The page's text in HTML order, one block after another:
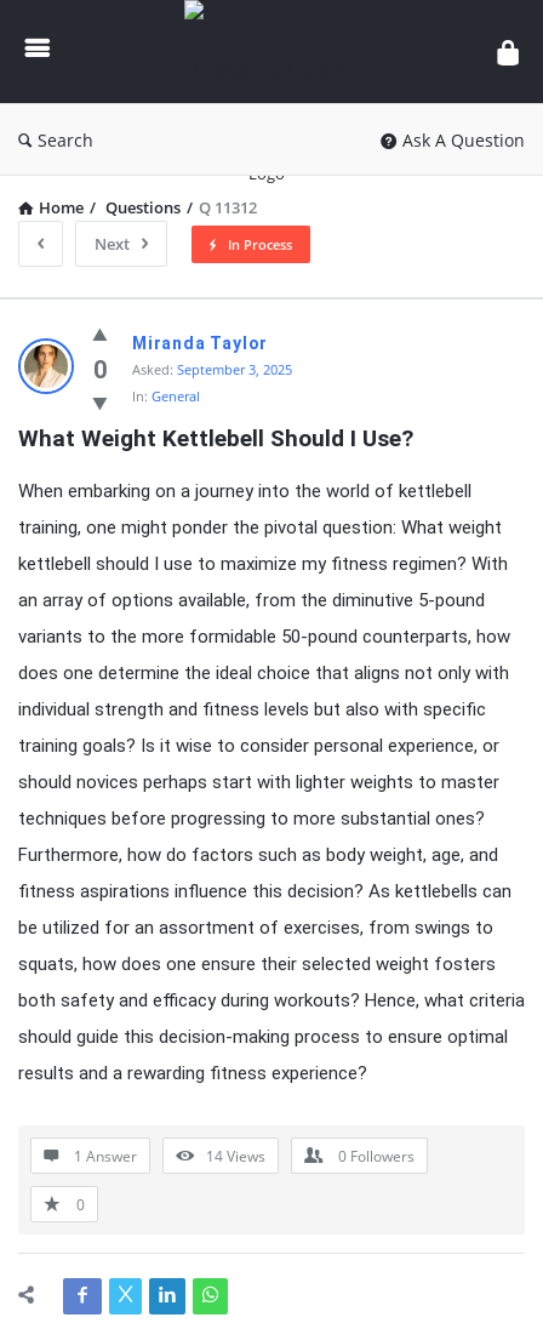
knowledgesutra.com
Search Ask A Question
Home / Questions / Q 11312
Next
In Process
knowledgesutra.com
Latest
Questions
0
Miranda Taylor
Asked: September 3, 2025
In: General
What Weight Kettlebell Should I Use?
When embarking on a journey into the world of kettlebell
training, one might ponder the pivotal question: What weight
kettlebell should I use to maximize my fitness regimen? With
an array of options available, from the diminutive 5-pound
variants to the more formidable 50-pound counterparts, how
does one determine the ideal choice that aligns not only with
individual strength and fitness levels but also with specific
training goals? Is it wise to consider personal experience, or
should novices perhaps start with lighter weights to master
techniques before progressing to more substantial ones?
Furthermore, how do factors such as body weight, age, and
fitness aspirations influence this decision? As kettlebells can
be utilized for an assortment of exercises, from swings to
squats, how does one ensure their selected weight fosters
both safety and efficacy during workouts? Hence, what criteria
should guide this decision-making process to ensure optimal
results and a rewarding fitness experience?
1 Answer 14Views 0 Followers
0